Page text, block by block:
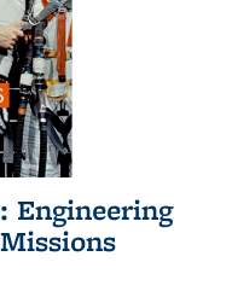
Engineering